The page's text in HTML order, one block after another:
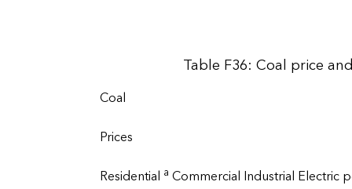
Table F36: Coal price
Coal
Prices
Residential a Commercial Industrial Electric